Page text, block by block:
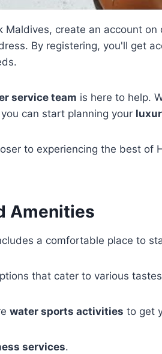
create an account on
By registering, you'll get
service team is here to help.
can start planning your
to experiencing the best of
Amenities
a comfortable place to
that cater to various
water sports activities to get
services.